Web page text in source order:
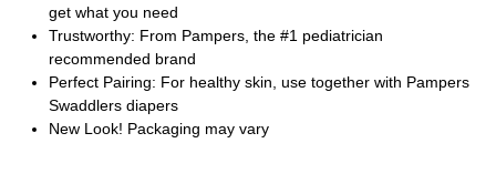
get what you need
Trustworthy: From Pampers, the #1 pediatrician
recommended brand
Perfect Pairing: For healthy skin, use together with Pampers
Swaddlers diapers
New Look! Packaging may vary